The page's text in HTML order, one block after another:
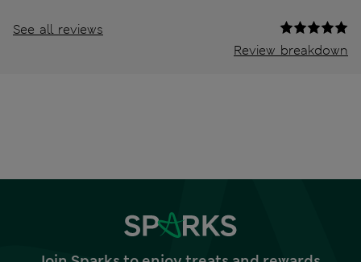
See all reviews
Review breakdown